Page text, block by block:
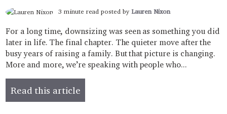
3 minute read posted by Lauren Nixon
For a long time, downsizing was seen as something you did
later in life. The final chapter. The quieter move after the
busy years of raising a family. But that picture is changing.
More and more, we’re speaking with people who...
Read this article